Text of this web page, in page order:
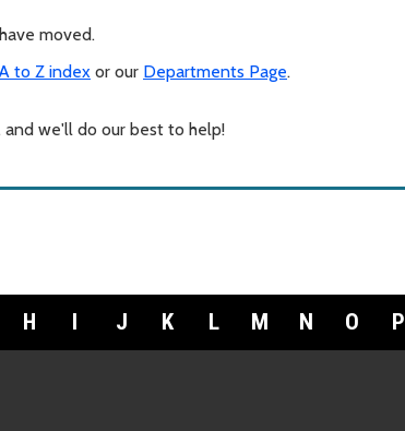
moved.
to Z index or our Departments Page.
and we'll do our best to help!
H I J K L M N O P